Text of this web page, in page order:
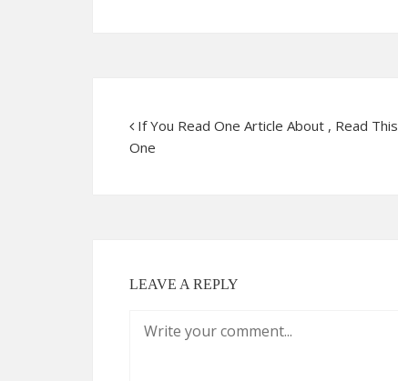
If You Read One Article About , Read This
One
LEAVE A REPLY